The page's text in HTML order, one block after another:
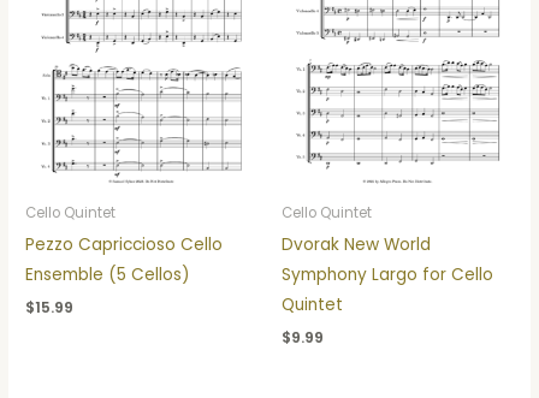
Cello Quintet
Pezzo Capriccioso Cello
Ensemble (5 Cellos)
$15.99
Cello Quintet
Dvorak New World
Symphony Largo for Cello
Quintet
$9.99